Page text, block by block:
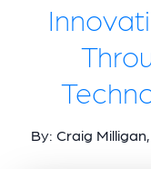
By: Craig